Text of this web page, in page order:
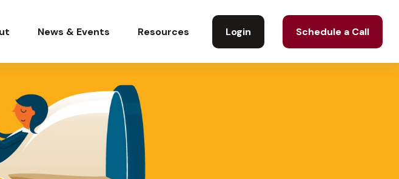
News & Events Resources Login Schedule a Call